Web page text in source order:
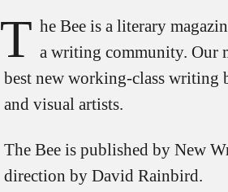
T he Bee is a literary
a writing community. Our
best new working-class writing
and visual artists.
The Bee is published by New
direction by David Rainbird.